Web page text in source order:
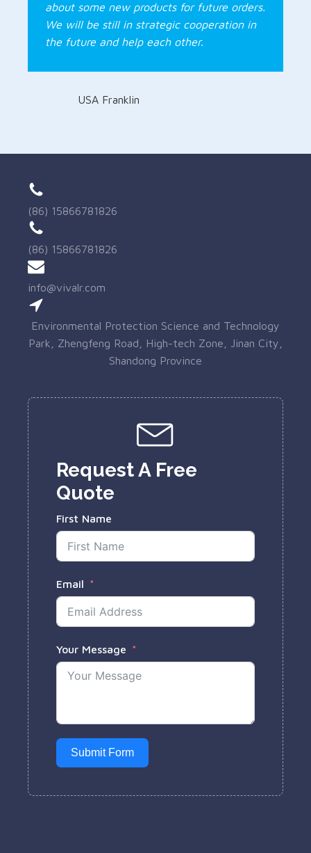
about some new products for future orders.
We will be still in strategic cooperation in
the future and help each other.
USA Franklin
(86) 15866781826
(86) 15866781826
info@vivalr.com
Environmental Protection Science and Technology
Park, Zhengfeng Road, High-tech Zone, Jinan City,
Shandong Province
Request A Free
Quote
First Name
Email
Your Message
Submit Form